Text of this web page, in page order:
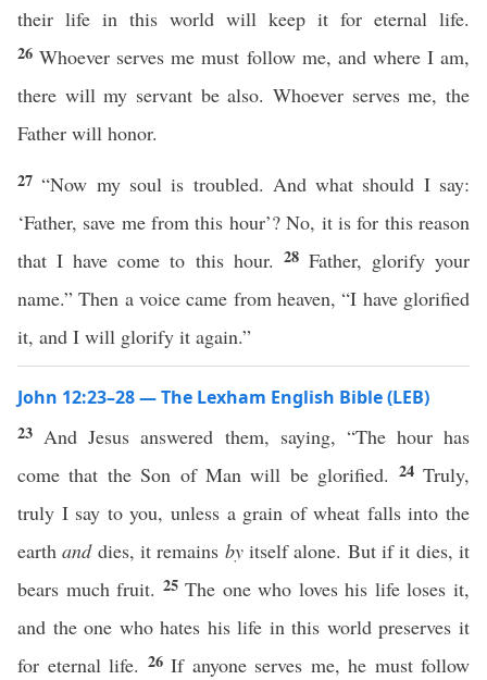
their life in this world will keep it for eternal life.
26Whoever serves me must follow me, and where I am,
there will my servant be also. Whoever serves me, the
Father will honor.
27“Now my soul is troubled. And what should I say:
‘Father, save me from this hour’? No, it is for this reason
that I have come to this hour. 28 Father, glorify your
name.” Then a voice came from heaven, “I have glorified
it, and I will glorify it again.”
John 12:23–28 — The Lexham English Bible (LEB)
23 And Jesus answered them, saying, “The hour has
come that the Son of Man will be glorified. 24Truly,
truly I say to you, unless a grain of wheat falls into the
earthanddies, it remains byitself alone. But if it dies, it
bears much fruit. 25The one who loves his life loses it,
and the one who hates his life in this world preserves it
for eternal life. 26 If anyone serves me, he must follow